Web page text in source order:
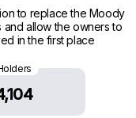
to replace the Moody
and allow the owners to
in the first place